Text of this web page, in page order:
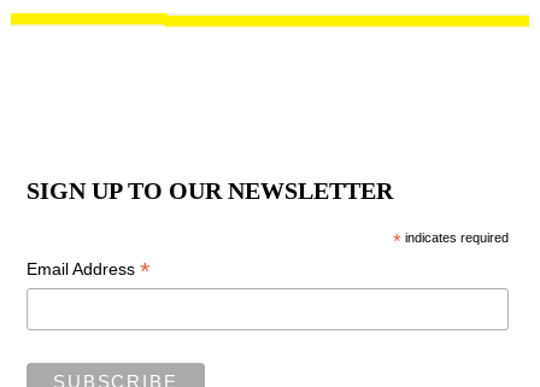
SIGN UP TO OUR NEWSLETTER
* indicates required
Email Address *